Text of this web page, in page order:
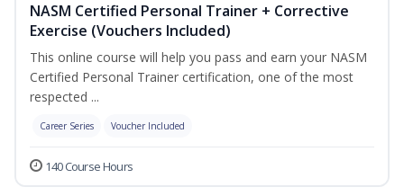
NASM Certified Personal Trainer + Corrective
Exercise (Vouchers Included)
This online course will help you pass and earn your NASM
Certified Personal Trainer certification, one of the most
respected ...
Career Series Voucher Included
140 Course Hours